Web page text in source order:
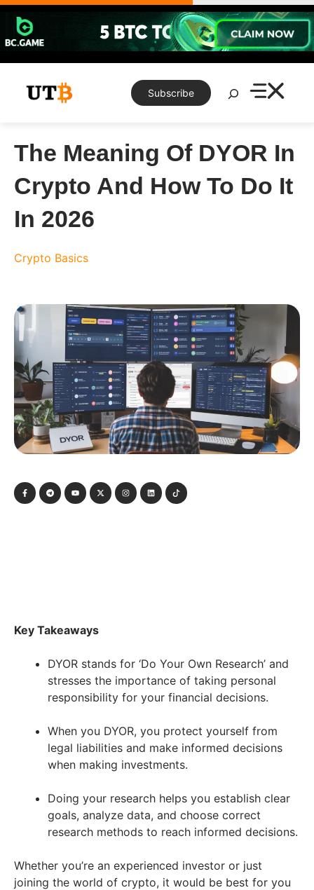
Skip
content
Subscribe
Search
The Meaning Of DYOR In
Crypto And How To Do It
In 2026
Crypto Basics
Key Takeaways
DYOR stands for ‘Do Your Own Research’ and
stresses the importance of taking personal
responsibility for your financial decisions.
When you DYOR, you protect yourself from
legal liabilities and make informed decisions
when making investments.
Doing your research helps you establish clear
goals, analyze data, and choose correct
research methods to reach informed decisions.
Whether you’re an experienced investor or just
joining the world of crypto, it would be best for you